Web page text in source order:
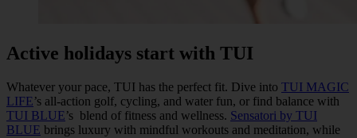
Active holidays start with TUI
Whatever your pace, TUI has the perfect fit. Dive into TUI MAGIC
LIFE’s all-action golf, cycling, and water fun, or find balance with
TUI BLUE’s blend of fitness and wellness. Sensatori by TUI
BLUE brings luxury with mindful workouts and meditation, while